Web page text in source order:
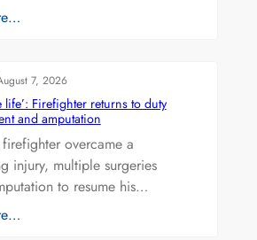
7, 2026
life’: Firefighter returns to duty
and amputation
overcame a
injury, multiple surgeries
to resume his…